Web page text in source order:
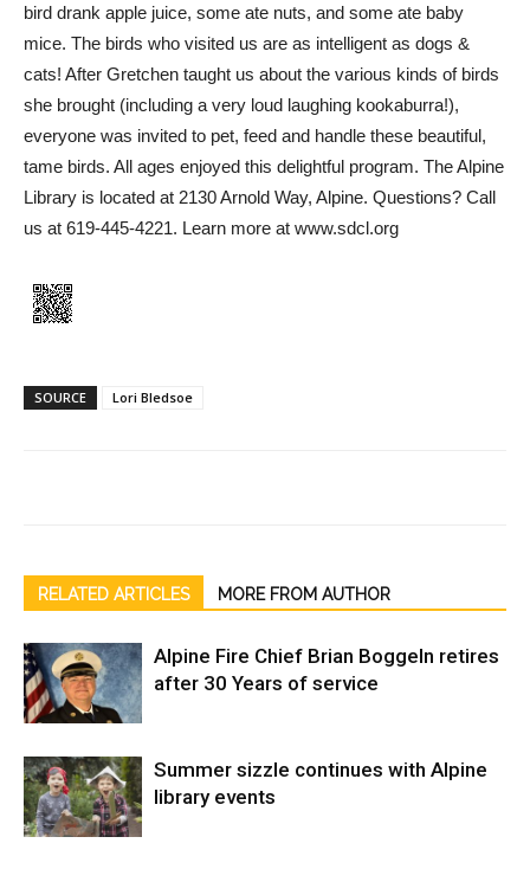
bird drank apple juice, some ate nuts, and some ate baby
mice. The birds who visited us are as intelligent as dogs &
cats! After Gretchen taught us about the various kinds of birds
she brought (including a very loud laughing kookaburra!),
everyone was invited to pet, feed and handle these beautiful,
tame birds. All ages enjoyed this delightful program. The Alpine
Library is located at 2130 Arnold Way, Alpine. Questions? Call
us at 619-445-4221. Learn more at www.sdcl.org
SOURCE Lori Bledsoe
RELATED ARTICLES MORE FROM AUTHOR
Alpine Fire Chief Brian Boggeln retires
after 30 Years of service
Summer sizzle continues with Alpine
library events